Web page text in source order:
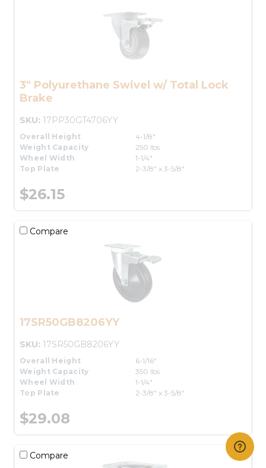
3" Polyurethane Swivel w/ Total Lock
Brake
SKU: 17PP30GT4706YY
Overall Height
4-1/8"
Weight Capacity
250 lbs.
Wheel Width
1-1/4"
Top Plate
2-3/8" x 3-5/8"
$26.15
Compare
17SR50GB8206YY
SKU: 17SR50GB8206YY
Overall Height
6-1/16"
Weight Capacity
350 lbs.
Wheel Width
1-1/4"
Top Plate
2-3/8" x 3-5/8"
$29.08
Compare